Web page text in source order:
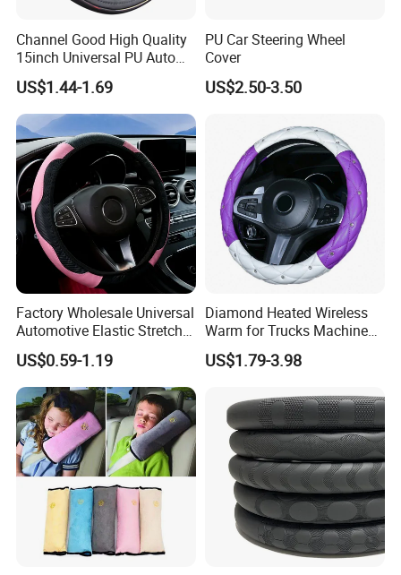
Channel Good High Quality
15inch Universal PU Auto
PVC Steering Wheel Cover
80481
US$1.44-1.69
PU Car Steering Wheel
Cover
US$2.50-3.50
Factory Wholesale Universal
Automotive Elastic Stretch
Steering Wheel Cover
US$0.59-1.19
Diamond Heated Wireless
Warm for Trucks Machine
Sew E90 Disposable Truck
Accessories Suede Plastic
US$1.79-3.98